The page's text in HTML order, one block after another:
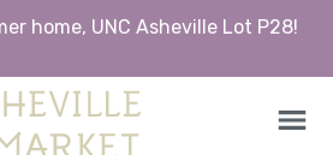
home, UNC Asheville Lot P28!